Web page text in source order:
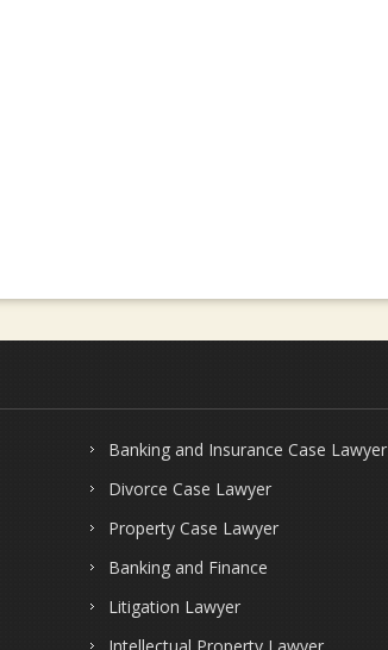
Banking and Insurance Case Lawyer
Divorce Case Lawyer
Property Case Lawyer
Banking and Finance
Litigation Lawyer